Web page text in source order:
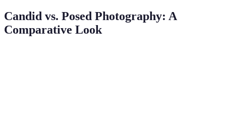
Candid vs. Posed Photography: A
Comparative Look